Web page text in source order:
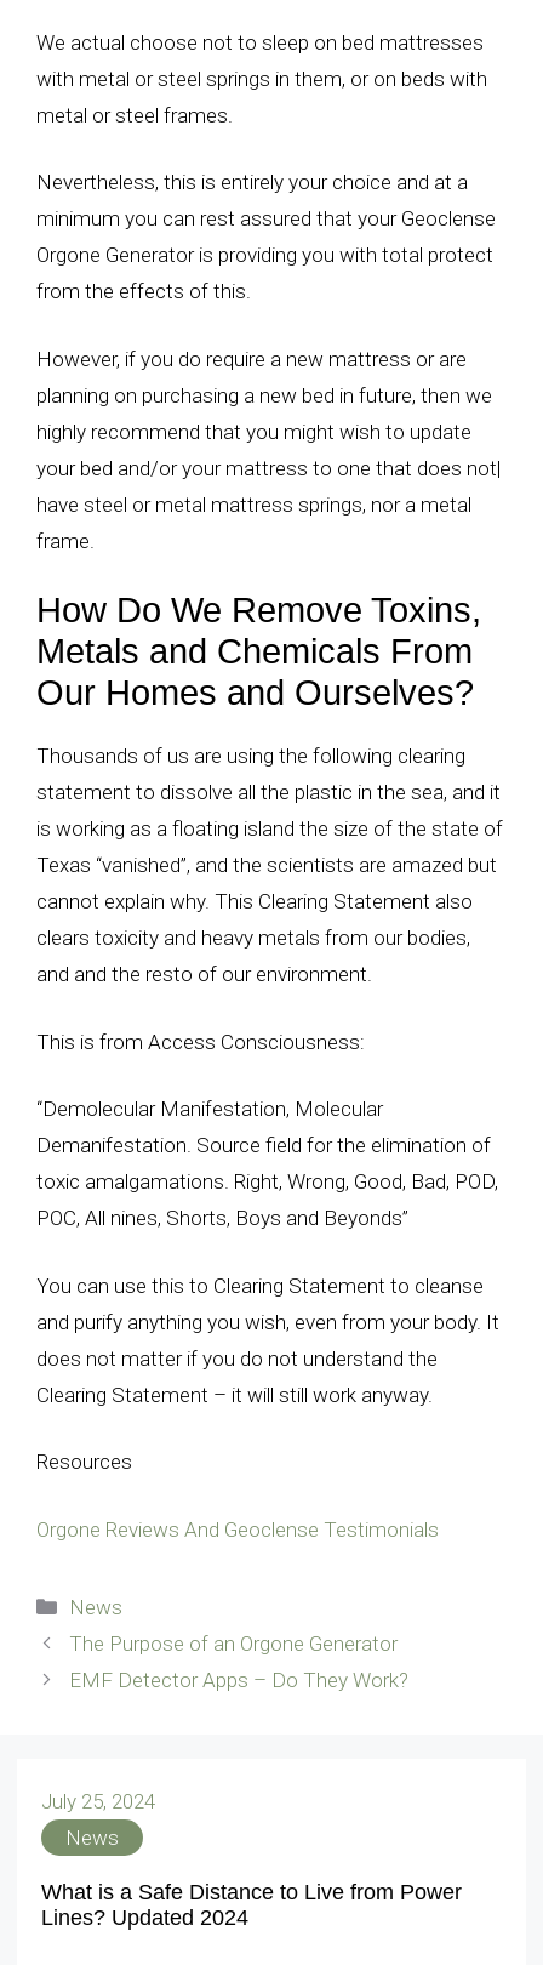
We actual choose not to sleep on bed mattresses
with metal or steel springs in them, or on beds with
metal or steel frames.
Nevertheless, this is entirely your choice and at a
minimum you can rest assured that your Geoclense
Orgone Generator is providing you with total protect
from the effects of this.
However, if you do require a new mattress or are
planning on purchasing a new bed in future, then we
highly recommend that you might wish to update
your bed and/or your mattress to one that does not|
have steel or metal mattress springs, nor a metal
frame.
How Do We Remove Toxins,
Metals and Chemicals From
Our Homes and Ourselves?
Thousands of us are using the following clearing
statement to dissolve all the plastic in the sea, and it
is working as a floating island the size of the state of
Texas “vanished”, and the scientists are amazed but
cannot explain why. This Clearing Statement also
clears toxicity and heavy metals from our bodies,
and and the resto of our environment.
This is from Access Consciousness:
“Demolecular Manifestation, Molecular
Demanifestation. Source field for the elimination of
toxic amalgamations. Right, Wrong, Good, Bad, POD,
POC, All nines, Shorts, Boys and Beyonds”
You can use this to Clearing Statement to cleanse
and purify anything you wish, even from your body. It
does not matter if you do not understand the
Clearing Statement – it will still work anyway.
Resources
Orgone Reviews And Geoclense Testimonials
Categories
News
The Purpose of an Orgone Generator
EMF Detector Apps – Do They Work?
July 25, 2024
News
What is a Safe Distance to Live from Power
Lines? Updated 2024